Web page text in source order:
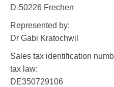
D-50226 Frechen
Represented by:
Dr Gabi Kratochwil
Sales tax identification
tax law:
DE350729106